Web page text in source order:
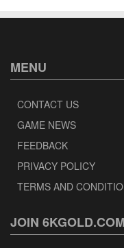
MENU
CONTACT US
GAME NEWS
FEEDBACK
PRIVACY POLICY
TERMS AND
JOIN 6KGOLD.COM